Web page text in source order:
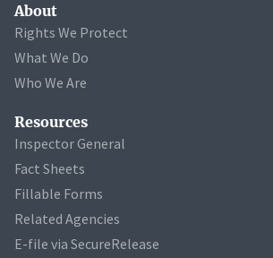
About
Rights We Protect
What We Do
Who We Are
Resources
Inspector General
Fact Sheets
Fillable Forms
Related Agencies
E-file via SecureRelease